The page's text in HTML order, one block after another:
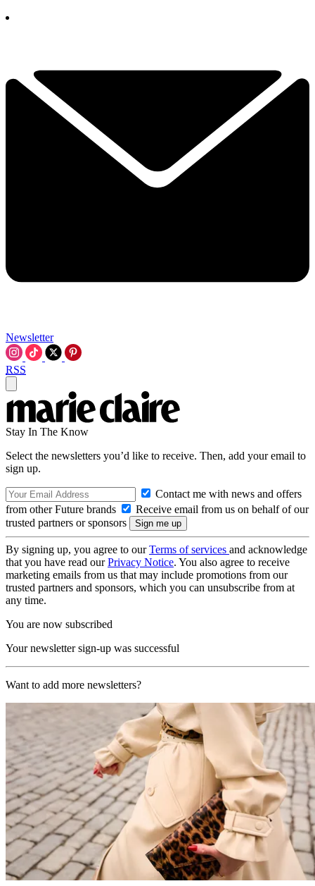
Newsletter
RSS
Stay In The Know
Select the newsletters you’d like to receive. Then, add your email to
sign up.
Contact me with news and offers
from other Future brands
Receive email from us on behalf of our
trusted partners or sponsors
By signing up, you agree to ourTerms of services and acknowledge
that you have read ourPrivacy Notice. You also agree to receive
marketing emails from us that may include promotions from our
trusted partners and sponsors, which you can unsubscribe from at
any time.
You are now subscribed
Your newsletter sign-up was successful
Want to add more newsletters?